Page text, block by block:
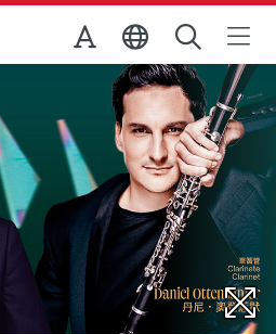
全画面表示